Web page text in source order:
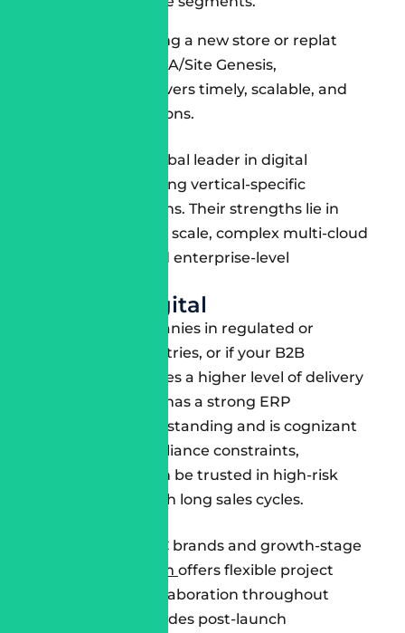
Whether launching a new store or replat
forming from SFRA/Site Genesis,
Cloudespacio delivers timely, scalable, and
sustainable solutions.
is a global leader in digital
commerce, bringing vertical-specific
Salesforce solutions. Their strengths lie in
personalization at scale, complex multi-cloud
deployments, and enterprise-level
Deloitte Digital
Perfect for companies in regulated or
compliance industries, or if your B2B
commerce requires a higher level of delivery
also has a strong ERP
integration understanding and is cognizant
of any legal compliance constraints,
meaning they can be trusted in high-risk
environments with long sales cycles.
A favourite of DTC brands and growth-stage
Slalom offers flexible project
teams, strong collaboration throughout
delivery, and includes post-launch